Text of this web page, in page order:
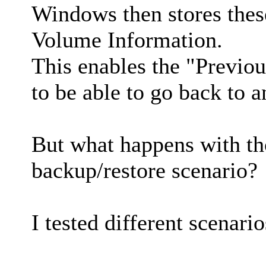
Windows then stores
Volume Information.
This enables the
to be able to go back to
But what happens with
backup/restore scenario?
I tested different